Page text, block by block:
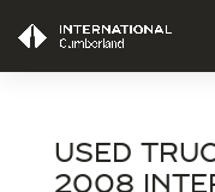
Used
2008